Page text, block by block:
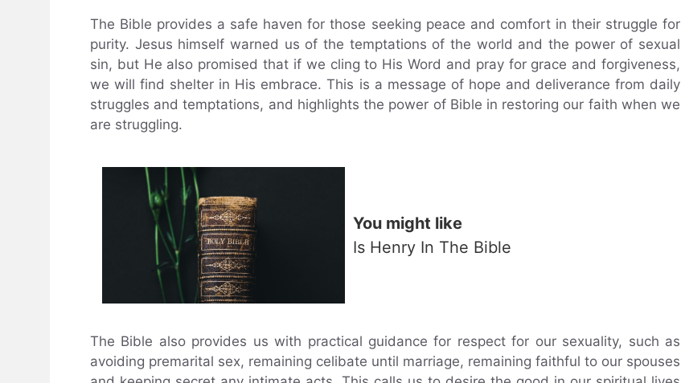
The Bible provides a safe haven for those seeking peace and comfort in their struggle for
purity. Jesus himself warned us of the temptations of the world and the power of sexual
sin, but He also promised that if we cling to His Word and pray for grace and forgiveness,
we will find shelter in His embrace. This is a message of hope and deliverance from daily
struggles and temptations, and highlights the power of Bible in restoring our faith when we
are struggling.
You might like
Is Henry In The Bible
The Bible also provides us with practical guidance for respect for our sexuality, such as
avoiding premarital sex, remaining celibate until marriage, remaining faithful to our spouses